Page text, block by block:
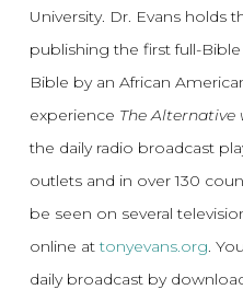
University. Dr. Evans holds
publishing the first full-
Bible by an African
experience The Alternative
the daily radio broadcast
outlets and in over 130
be seen on several
online attonyevans.org.
daily broadcast by